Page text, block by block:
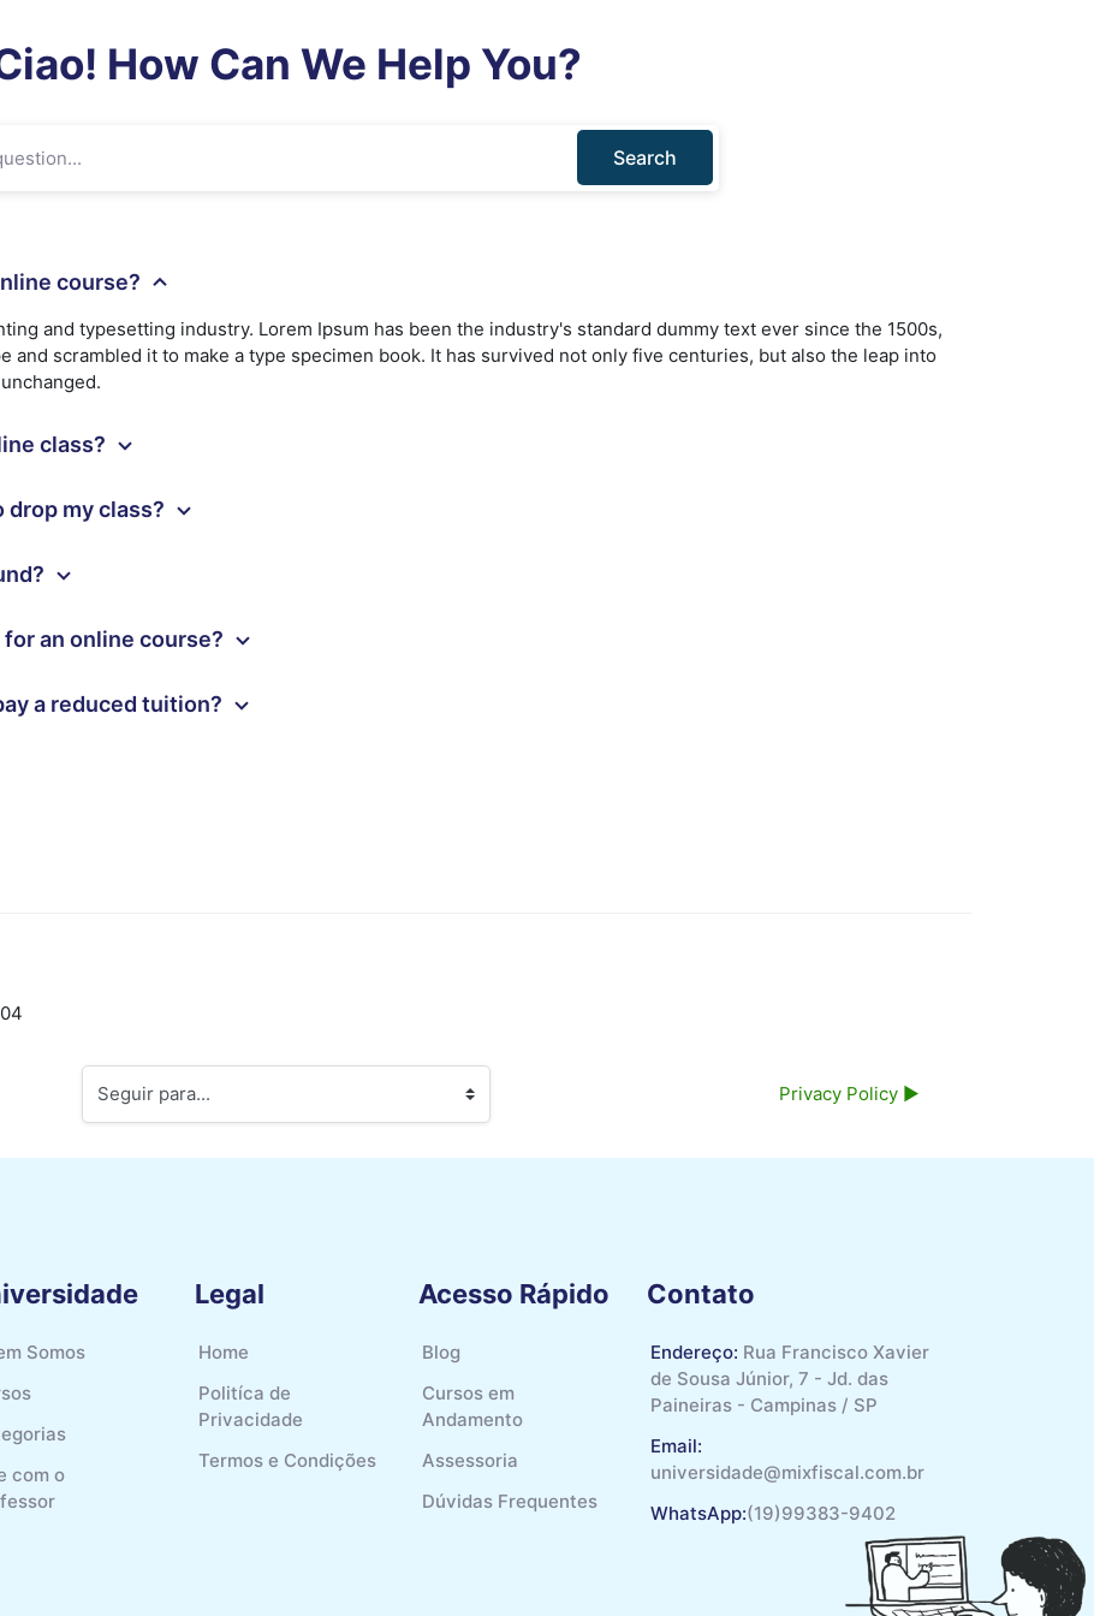
How Can We Help You?
Search
course?
and typesetting industry. Lorem Ipsum has been the industry's standard dummy text ever since the 1500s,
and scrambled it to make a type specimen book. It has survived not only five centuries, but also the leap into
class?
drop my class?
an online course?
a reduced tuition?
Seguir para... Privacy Policy ▶︎
Somos
com o
Legal
Home
Politíca de
Privacidade
Termos e Condições
Acesso Rápido
Blog
Cursos em
Andamento
Assessoria
Dúvidas Frequentes
Contato
Endereço: Rua Francisco Xavier
de Sousa Júnior, 7 - Jd. das
Paineiras - Campinas / SP
Email:
universidade@mixfiscal.com.br
WhatsApp:(19)99383-9402